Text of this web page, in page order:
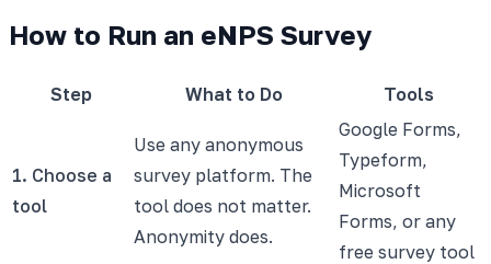
How to Run an eNPS Survey
Step What to Do Tools
1. Choose a
tool
Use any anonymous
survey platform. The
tool does not matter.
Anonymity does.
Google Forms,
Typeform,
Microsoft
Forms, or any
free survey tool